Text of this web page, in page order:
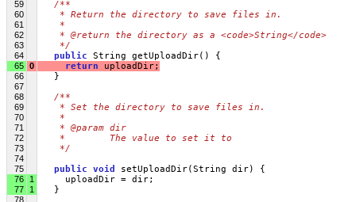
59
/**
60
   * Return the directory to save files in.
61
   *
62
   * @return the directory as a <code>String</code>
63
   */
64 public String getUploadDir() {
65 0 return uploadDir;
66 }
67
68
/**
69
   * Set the directory to save files in.
70
   *
71
   * @param dir
72
   *        The value to set it to
73
   */
74
75
public void setUploadDir(String dir) {
76 1 uploadDir = dir;
77 1 }
78